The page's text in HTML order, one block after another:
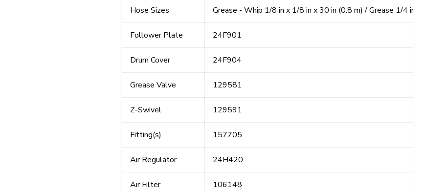
Hose Sizes Grease - Whip 1/8 in x 1/8 in x 30 in (0.8 m) / Grease 1/4 in
Follower Plate 24F901
Drum Cover 24F904
Grease Valve 129581
Z-Swivel 129591
Fitting(s) 157705
Air Regulator 24H420
Air Filter 106148